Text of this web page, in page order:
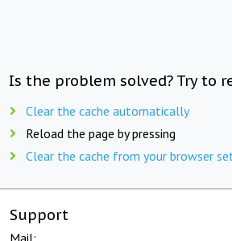
Is the problem solved? Try to
Clear the cache automatically
Reload the page by pressing
Clear the cache from your browser
Support
Mail: